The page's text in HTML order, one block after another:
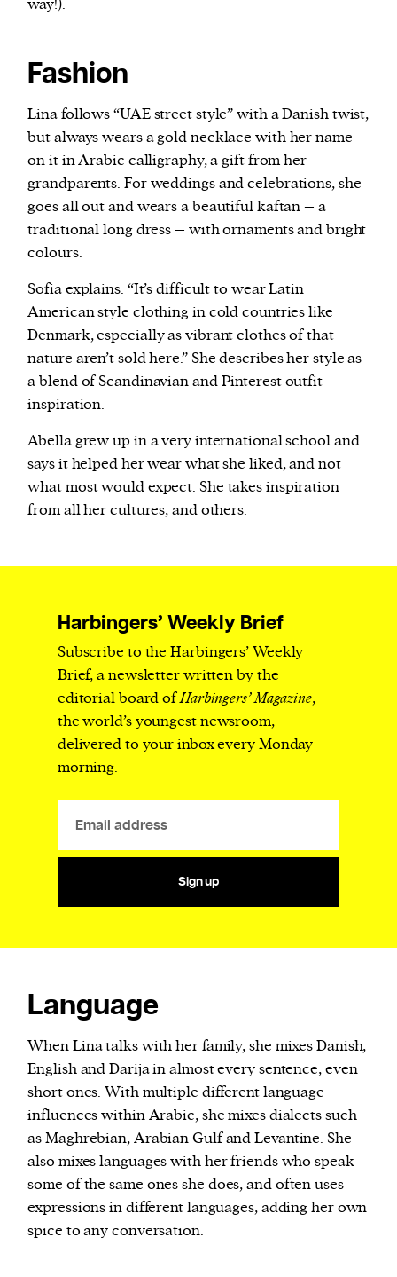
way!).
Fashion
Lina follows “UAE street style” with a Danish twist,
but always wears a gold necklace with her name
on it in Arabic calligraphy, a gift from her
grandparents. For weddings and celebrations, she
goes all out and wears a beautiful kaftan – a
traditional long dress – with ornaments and bright
colours.
Sofia explains: “It’s difficult to wear Latin
American style clothing in cold countries like
Denmark, especially as vibrant clothes of that
nature aren’t sold here.” She describes her style as
a blend of Scandinavian and Pinterest outfit
inspiration.
Abella grew up in a very international school and
says it helped her wear what she liked, and not
what most would expect. She takes inspiration
from all her cultures, and others.
Harbingers’ Weekly Brief
Subscribe to the Harbingers’ Weekly
Brief, a newsletter written by the
editorial board ofHarbingers’ Magazine,
the world’s youngest newsroom,
delivered to your inbox every Monday
morning.
Sign up
Language
When Lina talks with her family, she mixes Danish,
English and Darija in almost every sentence, even
short ones. With multiple different language
influences within Arabic, she mixes dialects such
as Maghrebian, Arabian Gulf and Levantine. She
also mixes languages with her friends who speak
some of the same ones she does, and often uses
expressions in different languages, adding her own
spice to any conversation.